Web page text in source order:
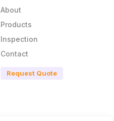
About
Products
Inspection
Contact
Request Quote